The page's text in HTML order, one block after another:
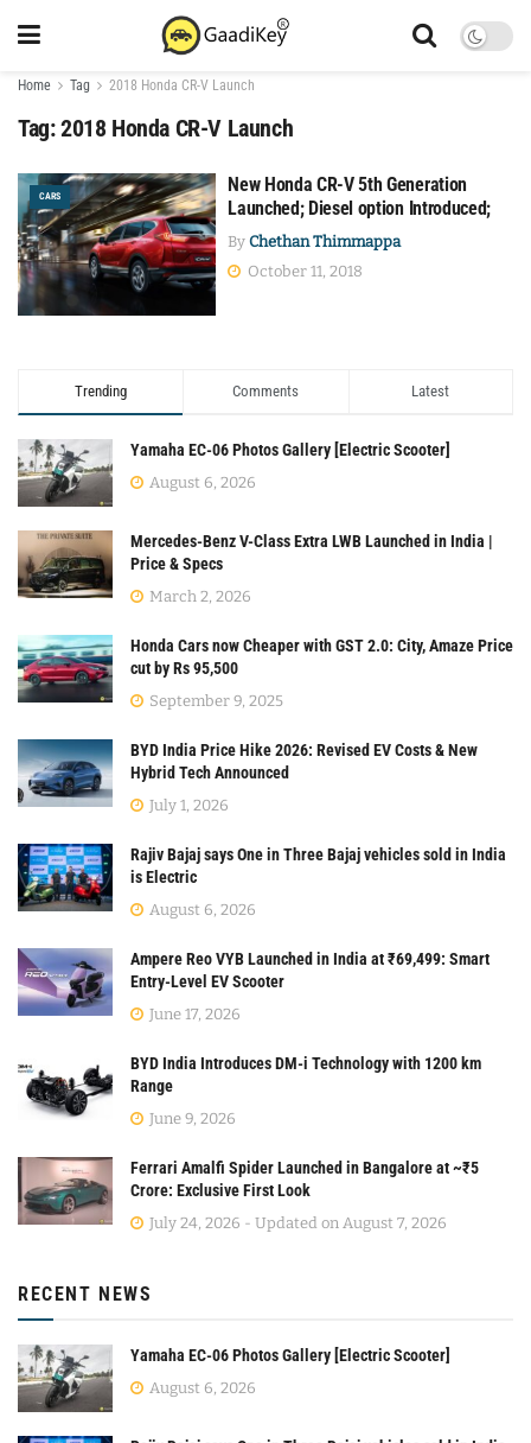
Home Tag 2018 Honda CR-V Launch
Tag:2018 Honda CR-V Launch
CARS
New Honda CR-V 5th Generation
Launched; Diesel option Introduced;
By Chethan Thimmappa
October 11, 2018
Trending Comments Latest
Yamaha EC-06 Photos Gallery [Electric Scooter]
August 6, 2026
Mercedes-Benz V-Class Extra LWB Launched in India |
Price & Specs
March 2, 2026
Honda Cars now Cheaper with GST 2.0: City, Amaze Price
cut by Rs 95,500
September 9, 2025
BYD India Price Hike 2026: Revised EV Costs & New
Hybrid Tech Announced
July 1, 2026
Rajiv Bajaj says One in Three Bajaj vehicles sold in India
is Electric
August 6, 2026
Ampere Reo VYB Launched in India at ₹69,499: Smart
Entry-Level EV Scooter
June 17, 2026
BYD India Introduces DM-i Technology with 1200 km
Range
June 9, 2026
Ferrari Amalfi Spider Launched in Bangalore at ~₹5
Crore: Exclusive First Look
July 24, 2026 - Updated on August 7, 2026
RECENT NEWS
Yamaha EC-06 Photos Gallery [Electric Scooter]
August 6, 2026